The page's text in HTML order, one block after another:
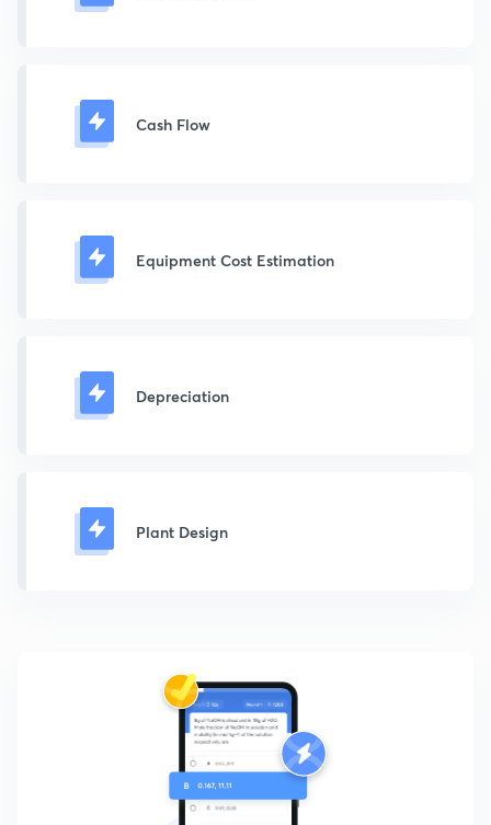
Cash Flow
Equipment Cost Estimation
Depreciation
Plant Design